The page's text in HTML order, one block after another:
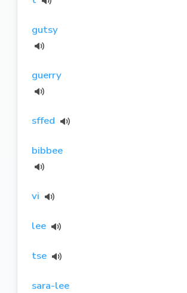
gutsy
guerry
sffed
bibbee
vi
lee
tse
sara-lee